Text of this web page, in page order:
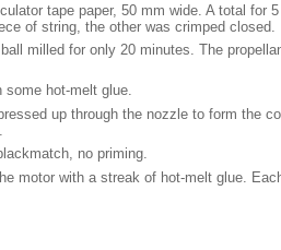
tape paper, 50 mm wide. A total
of string, the other was crimped closed.
milled for only 20 minutes. The
hot-melt glue.
up through the nozzle to form the
no priming.
motor with a streak of hot-melt glue.